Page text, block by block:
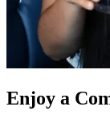
Enjoy a